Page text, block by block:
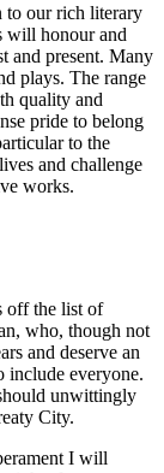
to our rich literary
will honour and
and present. Many
plays. The range
quality and
pride to belong
to the
and challenge
works.
off the list of
who, though not
and deserve an
include everyone.
unwittingly
City.
I will